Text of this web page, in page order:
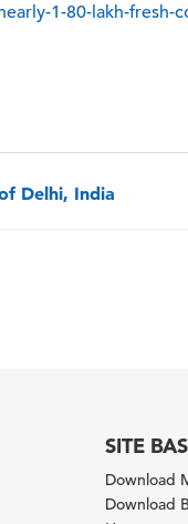
1-80-lakh-fresh-
Delhi, India
SITE
Download
Download